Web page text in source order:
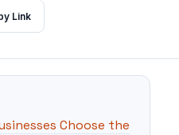
Link
Choose the